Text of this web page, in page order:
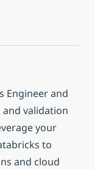
Engineer and
validation
your
to
and cloud